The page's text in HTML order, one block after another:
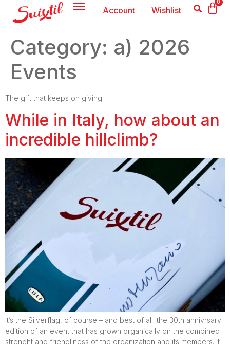
0
Account Wishlist
Category: a) 2026
Events
The gift that keeps on giving
While in Italy, how about an
incredible hillclimb?
It’s the Silverflag, of course – and best of all: the 30th annivrsary
edition of an event that has grown organically on the combined
strenght and friendliness of the organization and its members. It